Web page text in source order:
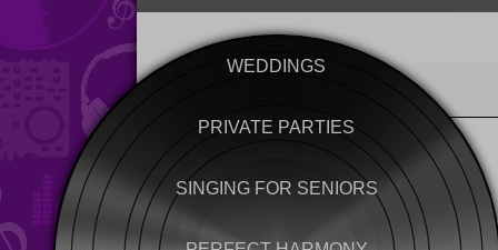
WEDDINGS
PRIVATE PARTIES
SINGING FOR SENIORS